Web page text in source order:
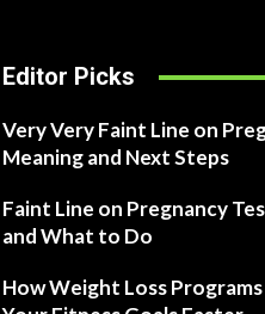
Editor Picks
Very Very Faint Line on
Meaning and Next Steps
Faint Line on Pregnancy
and What to Do
How Weight Loss